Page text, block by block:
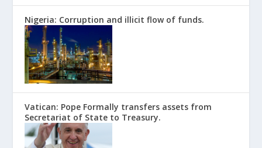
Nigeria: Corruption and illicit flow of funds.
Vatican: Pope Formally transfers assets from
Secretariat of State to Treasury.